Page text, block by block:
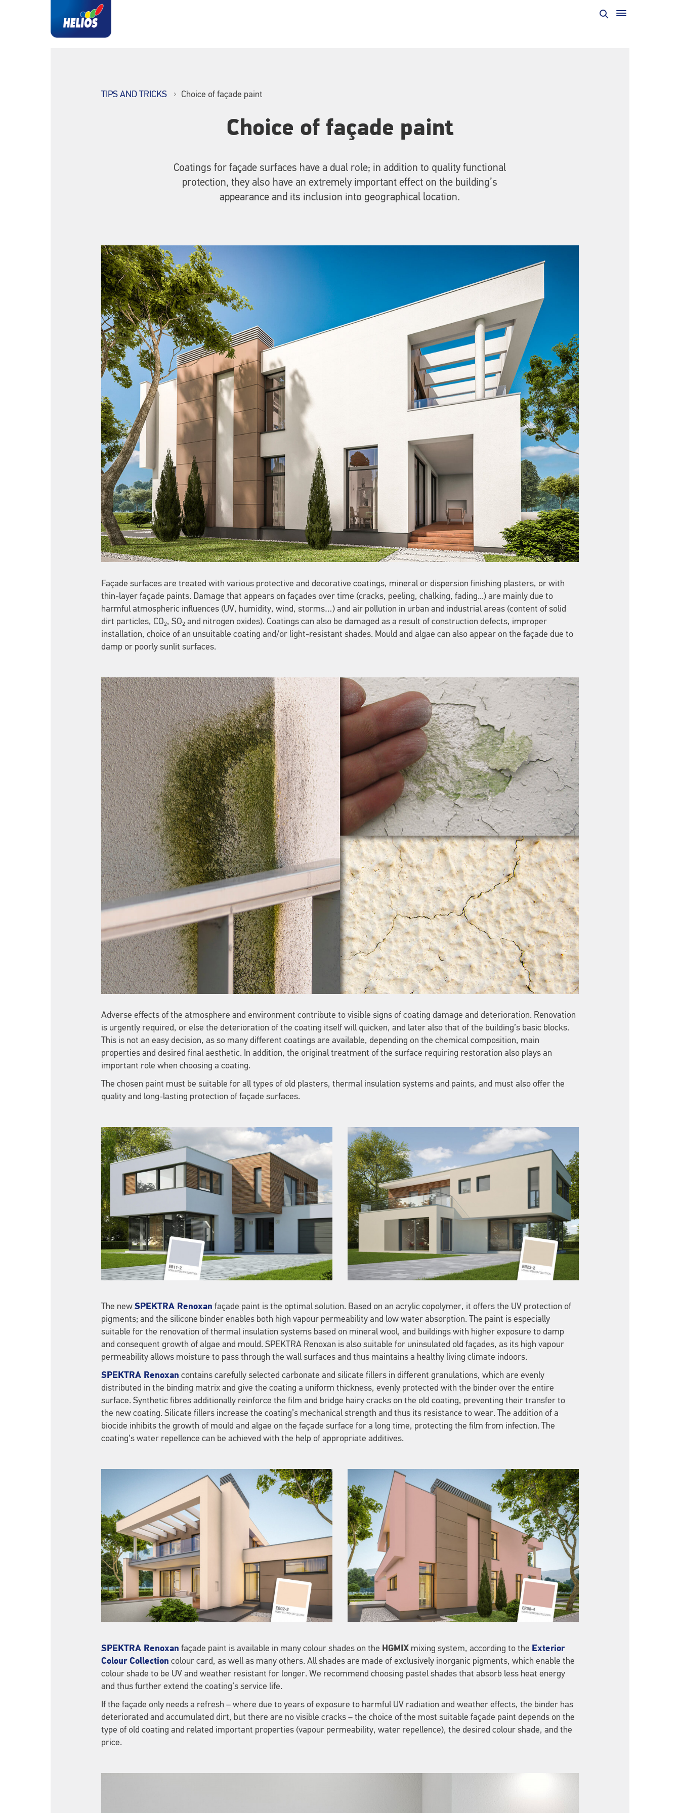
TIPS AND TRICKS Choice of façade paint
Choice of façade paint
Coatings for façade surfaces have a dual role; in addition to quality functional
protection, they also have an extremely important effect on the building’s
appearance and its inclusion into geographical location.
Façade surfaces are treated with various protective and decorative coatings, mineral or dispersion finishing plasters, or with
thin-layer façade paints. Damage that appears on façades over time (cracks, peeling, chalking, fading...) are mainly due to
harmful atmospheric influences (UV, humidity, wind, storms…) and air pollution in urban and industrial areas (content of solid
dirt particles, CO2, SO2 and nitrogen oxides). Coatings can also be damaged as a result of construction defects, improper
installation, choice of an unsuitable coating and/or light-resistant shades. Mould and algae can also appear on the façade due to
damp or poorly sunlit surfaces.
Adverse effects of the atmosphere and environment contribute to visible signs of coating damage and deterioration. Renovation
is urgently required, or else the deterioration of the coating itself will quicken, and later also that of the building’s basic blocks.
This is not an easy decision, as so many different coatings are available, depending on the chemical composition, main
properties and desired final aesthetic. In addition, the original treatment of the surface requiring restoration also plays an
important role when choosing a coating.
The chosen paint must be suitable for all types of old plasters, thermal insulation systems and paints, and must also offer the
quality and long-lasting protection of façade surfaces.
The new SPEKTRA Renoxan façade paint is the optimal solution. Based on an acrylic copolymer, it offers the UV protection of
pigments; and the silicone binder enables both high vapour permeability and low water absorption. The paint is especially
suitable for the renovation of thermal insulation systems based on mineral wool, and buildings with higher exposure to damp
and consequent growth of algae and mould. SPEKTRA Renoxan is also suitable for uninsulated old façades, as its high vapour
permeability allows moisture to pass through the wall surfaces and thus maintains a healthy living climate indoors.
SPEKTRA Renoxan contains carefully selected carbonate and silicate fillers in different granulations, which are evenly
distributed in the binding matrix and give the coating a uniform thickness, evenly protected with the binder over the entire
surface. Synthetic fibres additionally reinforce the film and bridge hairy cracks on the old coating, preventing their transfer to
the new coating. Silicate fillers increase the coating’s mechanical strength and thus its resistance to wear. The addition of a
biocide inhibits the growth of mould and algae on the façade surface for a long time, protecting the film from infection. The
coating’s water repellence can be achieved with the help of appropriate additives.
SPEKTRA Renoxan façade paint is available in many colour shades on the HGMIX mixing system, according to the Exterior
Colour Collection colour card, as well as many others. All shades are made of exclusively inorganic pigments, which enable the
colour shade to be UV and weather resistant for longer. We recommend choosing pastel shades that absorb less heat energy
and thus further extend the coating’s service life.
If the façade only needs a refresh – where due to years of exposure to harmful UV radiation and weather effects, the binder has
deteriorated and accumulated dirt, but there are no visible cracks – the choice of the most suitable façade paint depends on the
type of old coating and related important properties (vapour permeability, water repellence), the desired colour shade, and the
price.